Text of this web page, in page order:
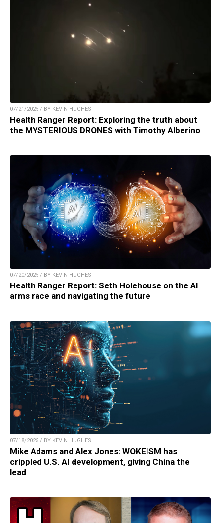
07/21/2025 / BY KEVIN HUGHES
Health Ranger Report: Exploring the truth about
the MYSTERIOUS DRONES with Timothy Alberino
07/20/2025 / BY KEVIN HUGHES
Health Ranger Report: Seth Holehouse on the AI
arms race and navigating the future
07/18/2025 / BY KEVIN HUGHES
Mike Adams and Alex Jones: WOKEISM has
crippled U.S. AI development, giving China the
lead